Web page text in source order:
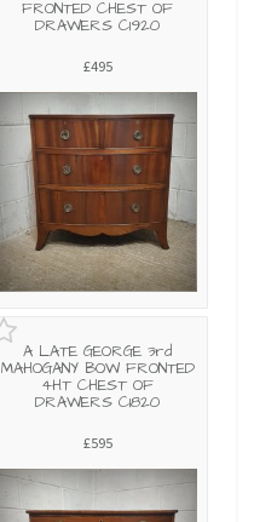
FRONTED CHEST OF
DRAWERS C1920
£495
A LATE GEORGE 3rd
MAHOGANY BOW FRONTED
4HT CHEST OF
DRAWERS C1820
£595